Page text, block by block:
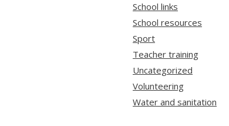
School links
School resources
Sport
Teacher training
Uncategorized
Volunteering
Water and sanitation